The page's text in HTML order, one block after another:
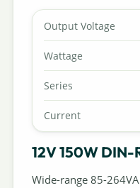
Output Voltage
Wattage
Series
Current
12V 150W DIN-
Wide-range 85-